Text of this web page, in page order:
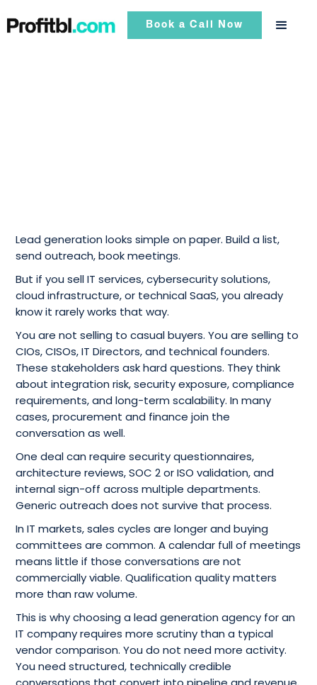
Book a Call Now
Lead generation looks simple on paper. Build a list,
send outreach, book meetings.
But if you sell IT services, cybersecurity solutions,
cloud infrastructure, or technical SaaS, you already
know it rarely works that way.
You are not selling to casual buyers. You are selling to
CIOs, CISOs, IT Directors, and technical founders.
These stakeholders ask hard questions. They think
about integration risk, security exposure, compliance
requirements, and long-term scalability. In many
cases, procurement and finance join the
conversation as well.
One deal can require security questionnaires,
architecture reviews, SOC 2 or ISO validation, and
internal sign-off across multiple departments.
Generic outreach does not survive that process.
In IT markets, sales cycles are longer and buying
committees are common. A calendar full of meetings
means little if those conversations are not
commercially viable. Qualification quality matters
more than raw volume.
This is why choosing a lead generation agency for an
IT company requires more scrutiny than a typical
vendor comparison. You do not need more activity.
You need structured, technically credible